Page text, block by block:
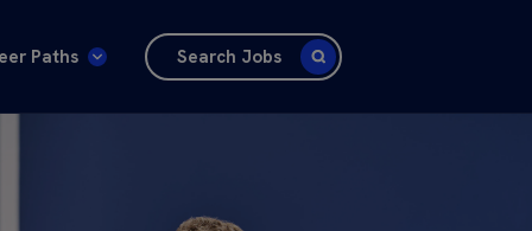
Paths Search Jobs